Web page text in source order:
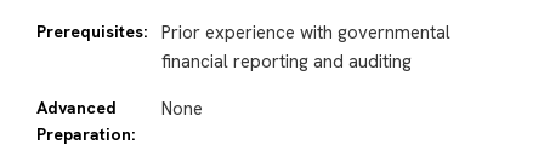
Prerequisites:
Prior experience with governmental
financial reporting and auditing
Advanced
Preparation:
None